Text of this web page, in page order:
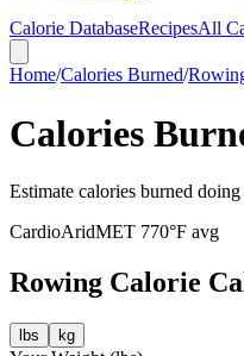
Calorie DatabaseRecipesAll
Home/Calories Burned/
Calories
Estimate calories burned
CardioAridMET 770°F avg
Rowing Calorie
lbs kg